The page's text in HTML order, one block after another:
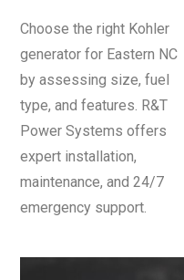
Choose the right Kohler
generator for Eastern NC
by assessing size, fuel
type, and features. R&T
Power Systems offers
expert installation,
maintenance, and 24/7
emergency support.